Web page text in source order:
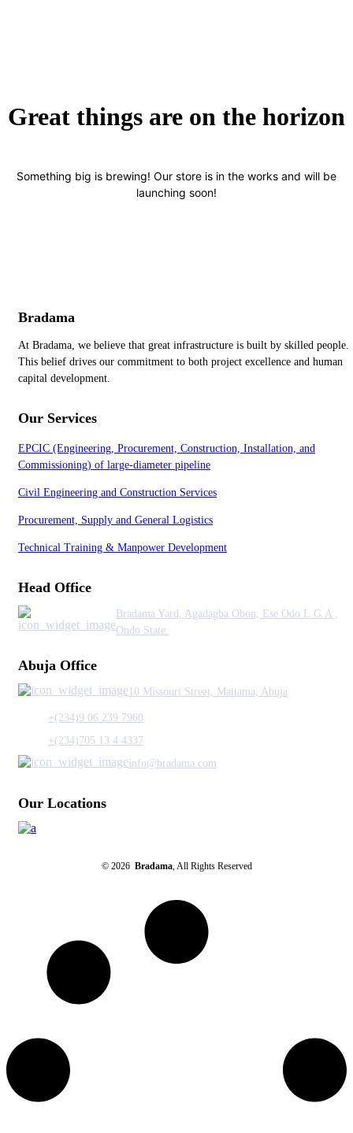
Great things are on the horizon
Something big is brewing! Our store is in the works and will be
launching soon!
Bradama
At Bradama, we believe that great infrastructure is built by skilled people.
This belief drives our commitment to both project excellence and human
capital development.
Our Services
EPCIC (Engineering, Procurement, Construction, Installation, and
Commissioning) of large-diameter pipeline
Civil Engineering and Construction Services
Procurement, Supply and General Logistics
Technical Training & Manpower Development
Head Office
Bradama Yard, Agadagba Obon, Ese Odo L.G.A ,
Ondo State.
Abuja Office
10 Missouri Street, Maitama, Abuja
+(234)9 06 239 7960
+(234)705 13 4 4337
info@bradama.com
Our Locations
© 2026 Bradama, All Rights Reserved